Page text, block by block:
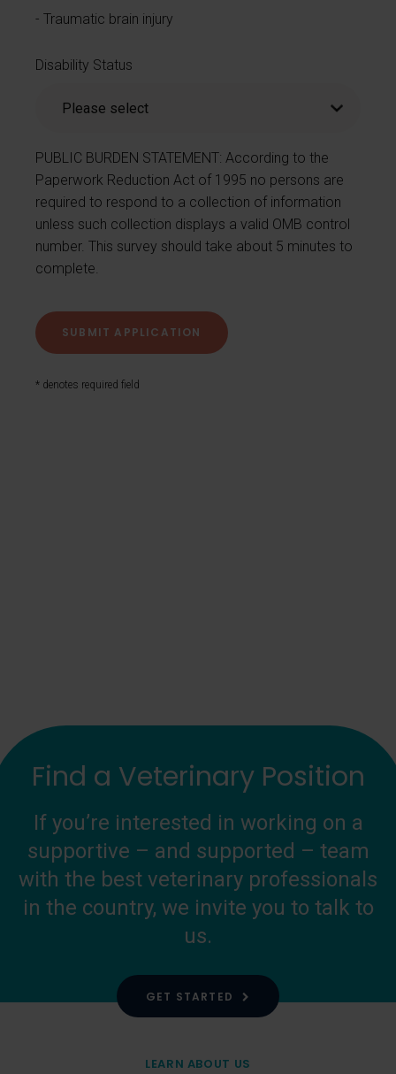
Traumatic brain injury
Disability Status
PUBLIC BURDEN STATEMENT: According to the
Paperwork Reduction Act of 1995 no persons are
required to respond to a collection of information
unless such collection displays a valid OMB control
number. This survey should take about 5 minutes to
complete.
* denotes required field
Find a Veterinary Position
If you’re interested in working on a
supportive – and supported – team
with the best veterinary professionals
in the country, we invite you to talk to
us.
GET STARTED
LEARN ABOUT US